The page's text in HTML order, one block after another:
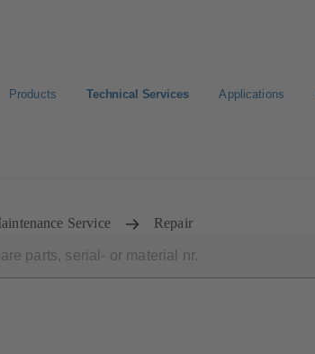
Products Technical Services Applications
Service Repair